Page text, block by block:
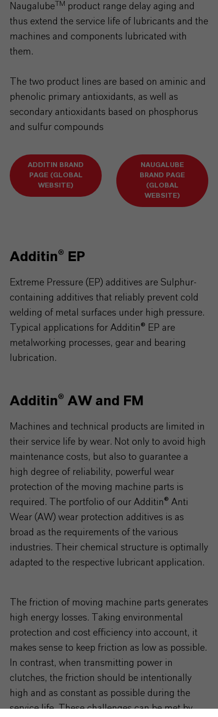
NaugalubeTM product range delay aging and
thus extend the service life of lubricants and the
machines and components lubricated with
them.
The two product lines are based on aminic and
phenolic primary antioxidants, as well as
secondary antioxidants based on phosphorus
and sulfur compounds
ADDITIN BRAND
PAGE (GLOBAL
WEBSITE)
NAUGALUBE
BRAND PAGE
(GLOBAL
WEBSITE)
Additin® EP
Extreme Pressure (EP) additives are Sulphur-
containing additives that reliably prevent cold
welding of metal surfaces under high pressure.
Typical applications for Additin® EP are
metalworking processes, gear and bearing
lubrication.
Additin® AW and FM
Machines and technical products are limited in
their service life by wear. Not only to avoid high
maintenance costs, but also to guarantee a
high degree of reliability, powerful wear
protection of the moving machine parts is
required. The portfolio of our Additin® Anti
Wear (AW) wear protection additives is as
broad as the requirements of the various
industries. Their chemical structure is optimally
adapted to the respective lubricant application.
The friction of moving machine parts generates
high energy losses. Taking environmental
protection and cost efficiency into account, it
makes sense to keep friction as low as possible.
In contrast, when transmitting power in
clutches, the friction should be intentionally
high and as constant as possible during the
service life. These challenges can be met by